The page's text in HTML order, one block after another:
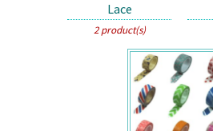
Lace
2 product(s)